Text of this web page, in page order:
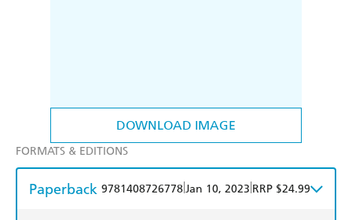
DOWNLOAD IMAGE
FORMATS & EDITIONS
Paperback 9781408726778Jan 10, 2023 RRP $24.99